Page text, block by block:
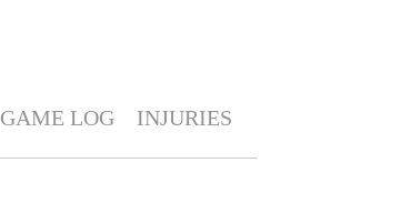
GAME LOG INJURIES